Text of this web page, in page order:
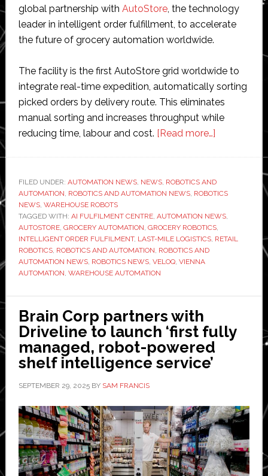
global partnership with AutoStore, the technology
leader in intelligent order fulfillment, to accelerate
the future of grocery automation worldwide.
The facility is the first AutoStore grid worldwide to
integrate real-time expedition, automatically sorting
picked orders by delivery route. This eliminates
manual sorting and increases throughput while
reducing time, labour and cost. [Read more…]about
AutoStore
unveil
most
advanced
as
part
partnership
FILED UNDER: AUTOMATION NEWS, NEWS, ROBOTICS AND
AUTOMATION, ROBOTICS AND AUTOMATION NEWS, ROBOTICS
NEWS, WAREHOUSE ROBOTS
TAGGED WITH: AI FULFILMENT CENTRE, AUTOMATION NEWS,
AUTOSTORE, GROCERY AUTOMATION, GROCERY ROBOTICS,
INTELLIGENT ORDER FULFILMENT, LAST-MILE LOGISTICS, RETAIL
ROBOTICS, ROBOTICS AND AUTOMATION, ROBOTICS AND
AUTOMATION NEWS, ROBOTICS NEWS, VELOQ, VIENNA
AUTOMATION, WAREHOUSE AUTOMATION
Brain Corp partners with
Driveline to launch ‘first fully
managed, robot-powered
shelf intelligence service’
SEPTEMBER 29, 2025BY SAM FRANCIS